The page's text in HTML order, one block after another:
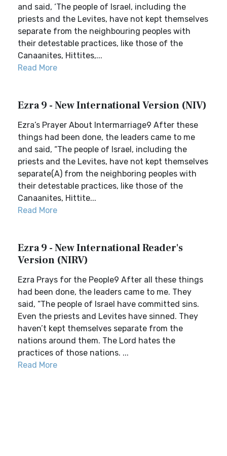
and said, ‘The people of Israel, including the
priests and the Levites, have not kept themselves
separate from the neighbouring peoples with
their detestable practices, like those of the
Canaanites, Hittites,...
Read More
Ezra 9 - New International Version (NIV)
Ezra’s Prayer About Intermarriage9 After these
things had been done, the leaders came to me
and said, “The people of Israel, including the
priests and the Levites, have not kept themselves
separate(A) from the neighboring peoples with
their detestable practices, like those of the
Canaanites, Hittite...
Read More
Ezra 9 - New International Reader's
Version (NIRV)
Ezra Prays for the People9 After all these things
had been done, the leaders came to me. They
said, “The people of Israel have committed sins.
Even the priests and Levites have sinned. They
haven’t kept themselves separate from the
nations around them. The Lord hates the
practices of those nations. ...
Read More